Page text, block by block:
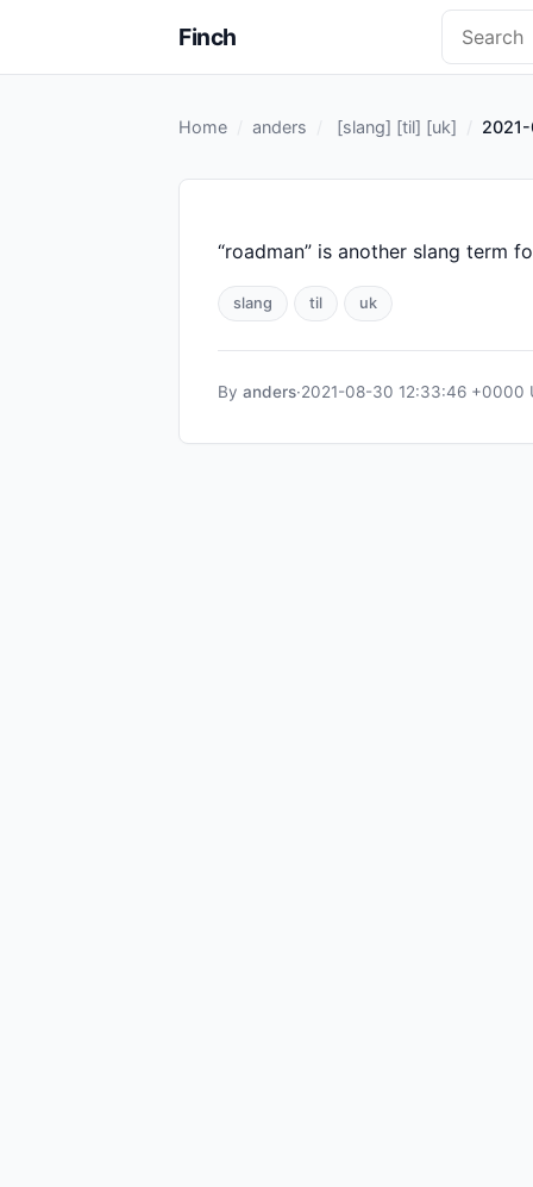
Finch
Home anders [slang] [til] [uk]
“roadman” is another slang term
slang til uk
By anders·2021-08-30 12:33:46 +0000